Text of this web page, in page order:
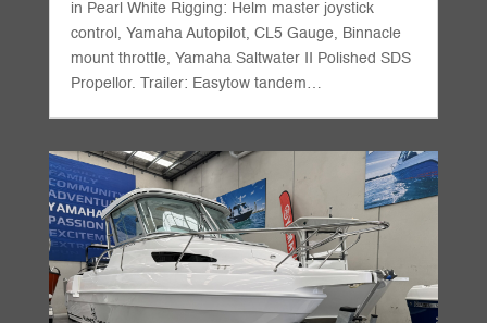
in Pearl White Rigging: Helm master joystick
control, Yamaha Autopilot, CL5 Gauge, Binnacle
mount throttle, Yamaha Saltwater II Polished SDS
Propellor. Trailer: Easytow tandem…